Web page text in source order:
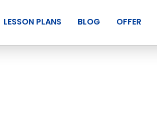
LESSON PLANS BLOG OFFER